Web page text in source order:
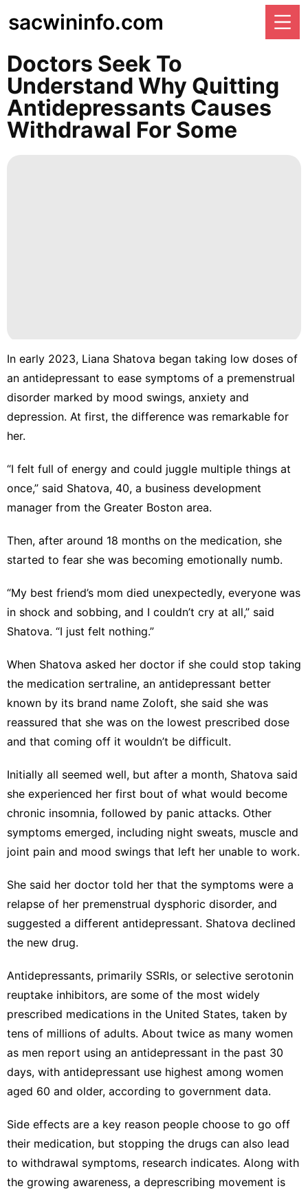
sacwininfo.com
Doctors Seek To
Understand Why Quitting
Antidepressants Causes
Withdrawal For Some
In early 2023, Liana Shatova began taking low doses of
an antidepressant to ease symptoms of a premenstrual
disorder marked by mood swings, anxiety and
depression. At first, the difference was remarkable for
her.
“I felt full of energy and could juggle multiple things at
once,” said Shatova, 40, a business development
manager from the Greater Boston area.
Then, after around 18 months on the medication, she
started to fear she was becoming emotionally numb.
“My best friend’s mom died unexpectedly, everyone was
in shock and sobbing, and I couldn’t cry at all,” said
Shatova. “I just felt nothing.”
When Shatova asked her doctor if she could stop taking
the medication sertraline, an antidepressant better
known by its brand name Zoloft, she said she was
reassured that she was on the lowest prescribed dose
and that coming off it wouldn’t be difficult.
Initially all seemed well, but after a month, Shatova said
she experienced her first bout of what would become
chronic insomnia, followed by panic attacks. Other
symptoms emerged, including night sweats, muscle and
joint pain and mood swings that left her unable to work.
She said her doctor told her that the symptoms were a
relapse of her premenstrual dysphoric disorder, and
suggested a different antidepressant. Shatova declined
the new drug.
Antidepressants, primarily SSRIs, or selective serotonin
reuptake inhibitors, are some of the most widely
prescribed medications in the United States, taken by
tens of millions of adults. About twice as many women
as men report using an antidepressant in the past 30
days, with antidepressant use highest among women
aged 60 and older, according to government data.
Side effects are a key reason people choose to go off
their medication, but stopping the drugs can also lead
to withdrawal symptoms, research indicates. Along with
the growing awareness, a deprescribing movement is